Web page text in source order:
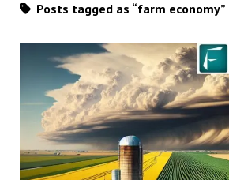
Posts tagged as “farm economy”